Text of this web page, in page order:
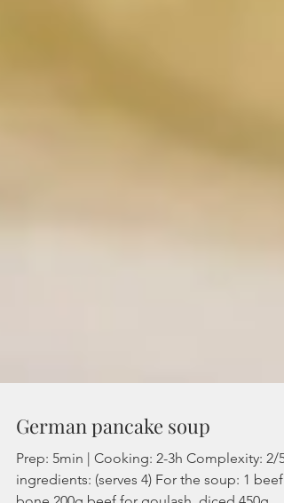
German pancake soup
Prep: 5min | Cooking: 2-3h Complexity: 2/5